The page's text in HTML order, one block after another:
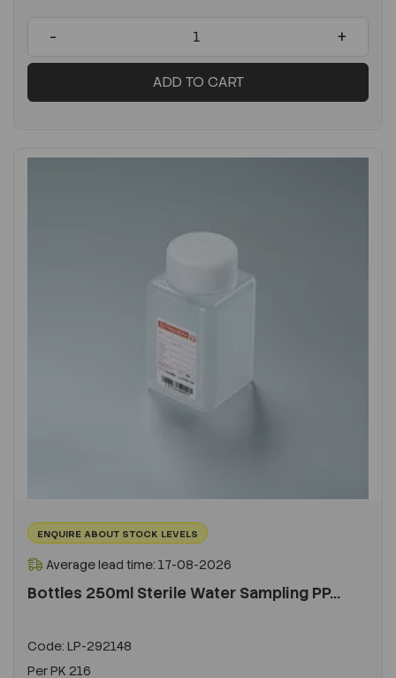
- +
ADD TO CART
ENQUIRE ABOUT STOCK LEVELS
Average lead time: 17-08-2026
Bottles 250ml Sterile Water Sampling PP...
Code: LP-292148
PerPK 216